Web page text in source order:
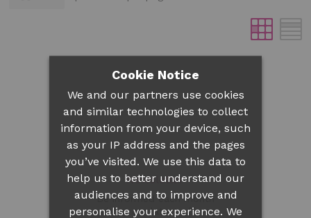
Newsletter
Be informed each month
about our latest offers
Cookie Notice
We and our partners use cookies
and similar technologies to collect
information from your device, such
as your IP address and the pages
you’ve visited. We use this data to
help us to better understand our
audiences and to improve and
personalise your experience. We